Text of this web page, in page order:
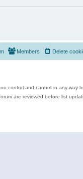
Delete
Members
control and cannot in any way
are reviewed before list